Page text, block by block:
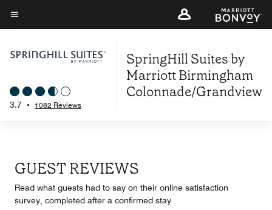
Skip
to
content
Menu text
3.7 • 1082 Reviews
SpringHill Suites by
Marriott Birmingham
Colonnade/Grandview
GUEST REVIEWS
Read what guests had to say on their online satisfaction
survey, completed after a confirmed stay